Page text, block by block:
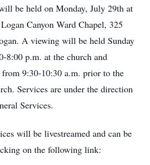
be held on Monday, July 29th at
Canyon Ward Chapel, 325
A viewing will be held Sunday
8:00 p.m. at the church and
9:30-10:30 a.m. prior to the
Services are under the direction
Services.
will be livestreamed and can be
on the following link: